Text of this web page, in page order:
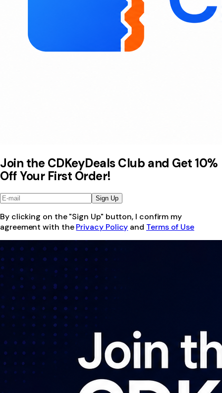
Join the CDKeyDeals Club and Get 10%
Off Your First Order!
Sign Up
By clicking on the "Sign Up" button, I confirm my
agreement with the Privacy Policy and Terms of Use